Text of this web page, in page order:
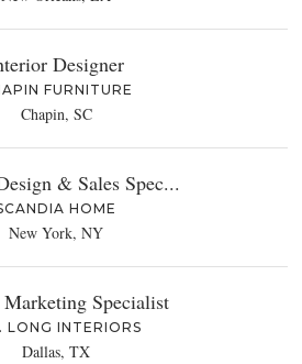
Designer
FURNITURE
Chapin, SC
& Sales Spec...
HOME
New York, NY
Specialist
LONG INTERIORS
Dallas, TX